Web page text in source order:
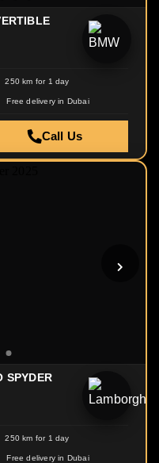
250 km for 1 day
Free delivery in Dubai
Call Us
SPYDER
250 km for 1 day
Free delivery in Dubai